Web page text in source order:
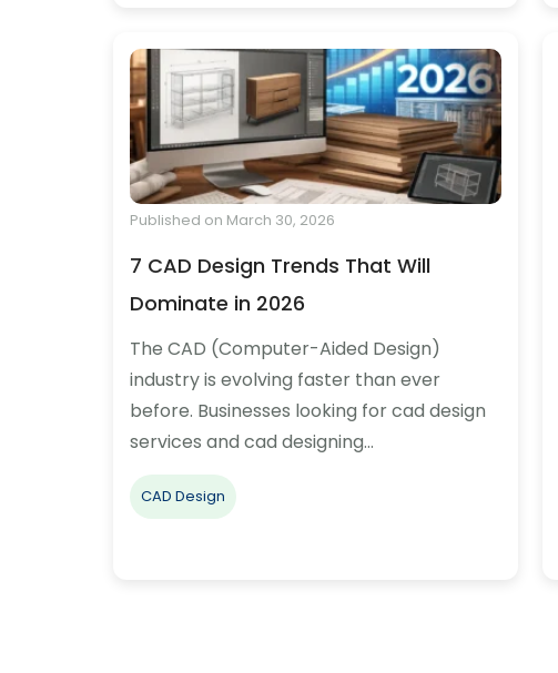
Published on March 30, 2026
7 CAD Design Trends That Will
Dominate in 2026
The CAD (Computer-Aided Design)
industry is evolving faster than ever
before. Businesses looking for cad design
services and cad designing…
CAD Design